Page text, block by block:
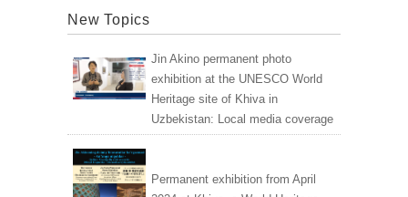
New Topics
Jin Akino permanent photo
exhibition at the UNESCO World
Heritage site of Khiva in
Uzbekistan: Local media coverage
Permanent exhibition from April